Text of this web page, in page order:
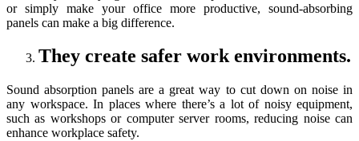
or simply make your office more productive, sound-absorbing
panels can make a big difference.
They create safer work environments.
Sound absorption panels are a great way to cut down on noise in
any workspace. In places where there’s a lot of noisy equipment,
such as workshops or computer server rooms, reducing noise can
enhance workplace safety.